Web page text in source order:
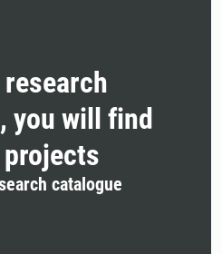
you will find
catalogue